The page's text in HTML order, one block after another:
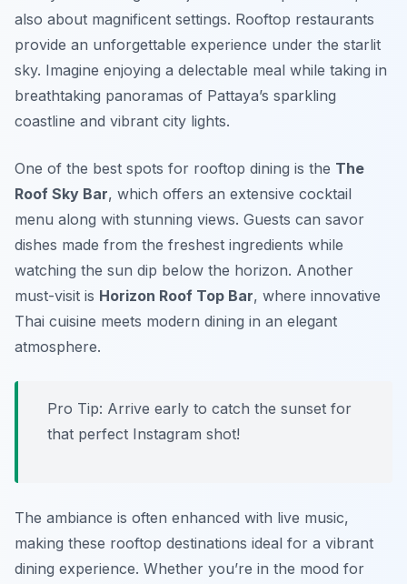
also about magnificent settings. Rooftop restaurants
provide an unforgettable experience under the starlit
sky. Imagine enjoying a delectable meal while taking in
breathtaking panoramas of Pattaya’s sparkling
coastline and vibrant city lights.
One of the best spots for rooftop dining is the The
Roof Sky Bar, which offers an extensive cocktail
menu along with stunning views. Guests can savor
dishes made from the freshest ingredients while
watching the sun dip below the horizon. Another
must-visit is Horizon Roof Top Bar, where innovative
Thai cuisine meets modern dining in an elegant
atmosphere.
Pro Tip: Arrive early to catch the sunset for
that perfect Instagram shot!
The ambiance is often enhanced with live music,
making these rooftop destinations ideal for a vibrant
dining experience. Whether you’re in the mood for